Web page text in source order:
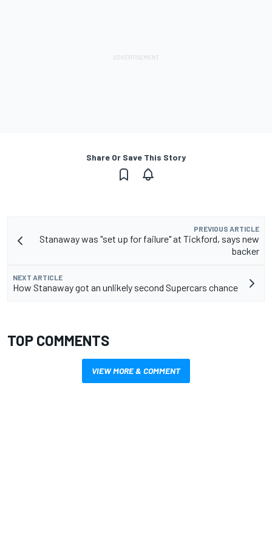
Share Or Save This Story
PREVIOUS ARTICLE
Stanaway was "set up for failure" at Tickford, says new
backer
NEXT ARTICLE
How Stanaway got an unlikely second Supercars chance
TOP COMMENTS
VIEW MORE & COMMENT